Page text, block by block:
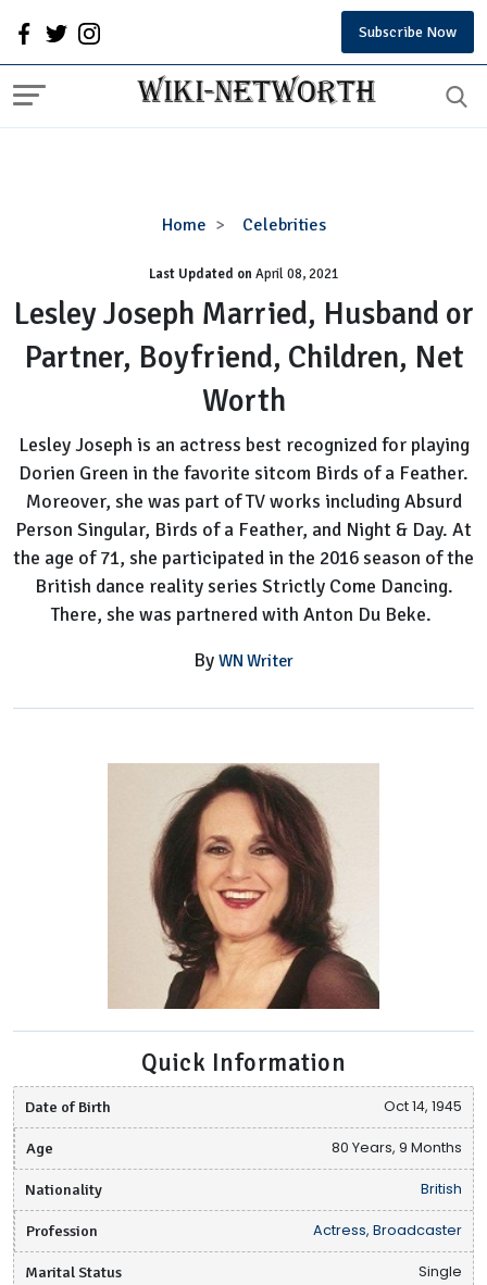
Subscribe Now
Home Celebrities
Lesley
Married,
Husband
or
Partner,
Boyfriend,
Children,
Net
Worth
Last Updated onApril 08, 2021
Lesley Joseph Married, Husband or
Partner, Boyfriend, Children, Net
Worth
Lesley Joseph is an actress best recognized for playing
Dorien Green in the favorite sitcom Birds of a Feather.
Moreover, she was part of TV works including Absurd
Person Singular, Birds of a Feather, and Night & Day. At
the age of 71, she participated in the 2016 season of the
British dance reality series Strictly Come Dancing.
There, she was partnered with Anton Du Beke.
By WN Writer
Quick Information
Date of Birth Oct 14, 1945
Age 80 Years, 9 Months
Nationality British
Profession Actress, Broadcaster
Marital Status Single